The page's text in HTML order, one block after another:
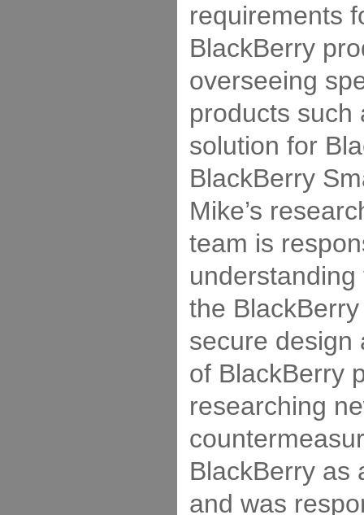
requirements
BlackBerry
overseeing
products such
solution for
BlackBerry
Mike’s
team is
the
secure design
of BlackBerry
researching
BlackBerry as
and was